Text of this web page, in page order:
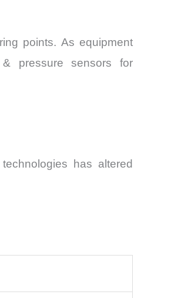
points. As equipment
pressure sensors for
has altered